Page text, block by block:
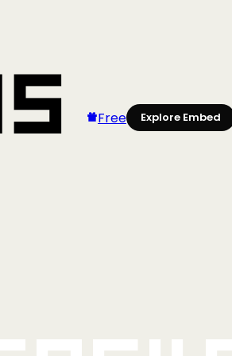
Free Explore Embed